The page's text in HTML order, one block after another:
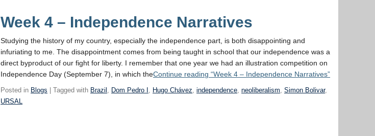
Week 4 – Independence Narratives
Studying the history of my country, especially the independence part, is both disappointing and
infuriating to me. The disappointment comes from being taught in school that our independence was a
direct byproduct of our fight for liberty. I remember that one year we had an illustration competition on
Independence Day (September 7), in which theContinue reading“Week 4 – Independence Narratives”
Posted in Blogs | Tagged with Brazil , Dom Pedro I , Hugo Chávez,independence,neoliberalism,Simon Bolivar,
URSAL